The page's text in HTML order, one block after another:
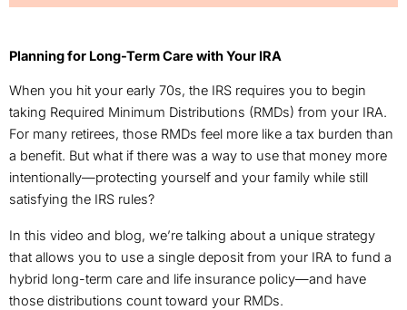
Planning for Long-Term Care with Your IRA
When you hit your early 70s, the IRS requires you to begin
taking Required Minimum Distributions (RMDs) from your IRA.
For many retirees, those RMDs feel more like a tax burden than
a benefit. But what if there was a way to use that money more
intentionally—protecting yourself and your family while still
satisfying the IRS rules?
In this video and blog, we’re talking about a unique strategy
that allows you to use a single deposit from your IRA to fund a
hybrid long-term care and life insurance policy—and have
those distributions count toward your RMDs.